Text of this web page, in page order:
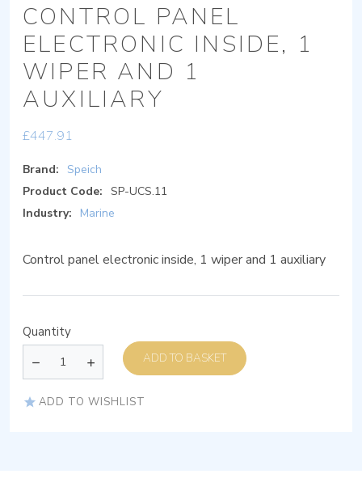
CONTROL PANEL
ELECTRONIC INSIDE, 1
WIPER AND 1
AUXILIARY
£447.91
Brand:
Speich
Product Code: SP-UCS.11
Industry:
Marine
Control panel electronic inside, 1 wiper and 1 auxiliary
Quantity
ADD TO BASKET
ADD TO WISHLIST